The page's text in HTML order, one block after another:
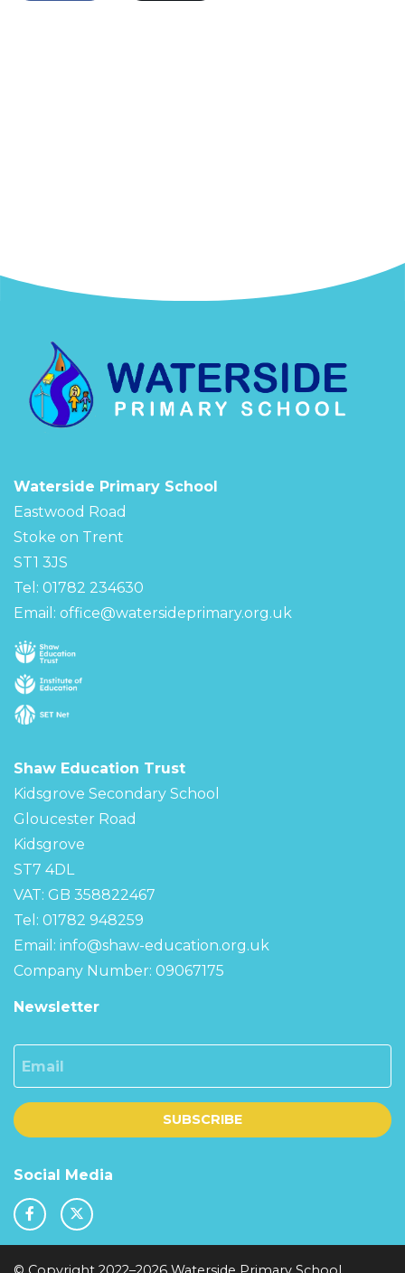
Waterside Primary School
Eastwood Road
Stoke on Trent
ST1 3JS
Tel: 01782 234630
Email: office@watersideprimary.org.uk
Shaw Education Trust
Kidsgrove Secondary School
Gloucester Road
Kidsgrove
ST7 4DL
VAT: GB 358822467
Tel: 01782 948259
Email: info@shaw-education.org.uk
Company Number: 09067175
Newsletter
SUBSCRIBE
Social Media